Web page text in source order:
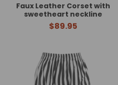
Faux Leather Corset with
sweetheart neckline
$89.95